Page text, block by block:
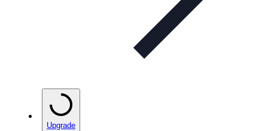
Upgrade